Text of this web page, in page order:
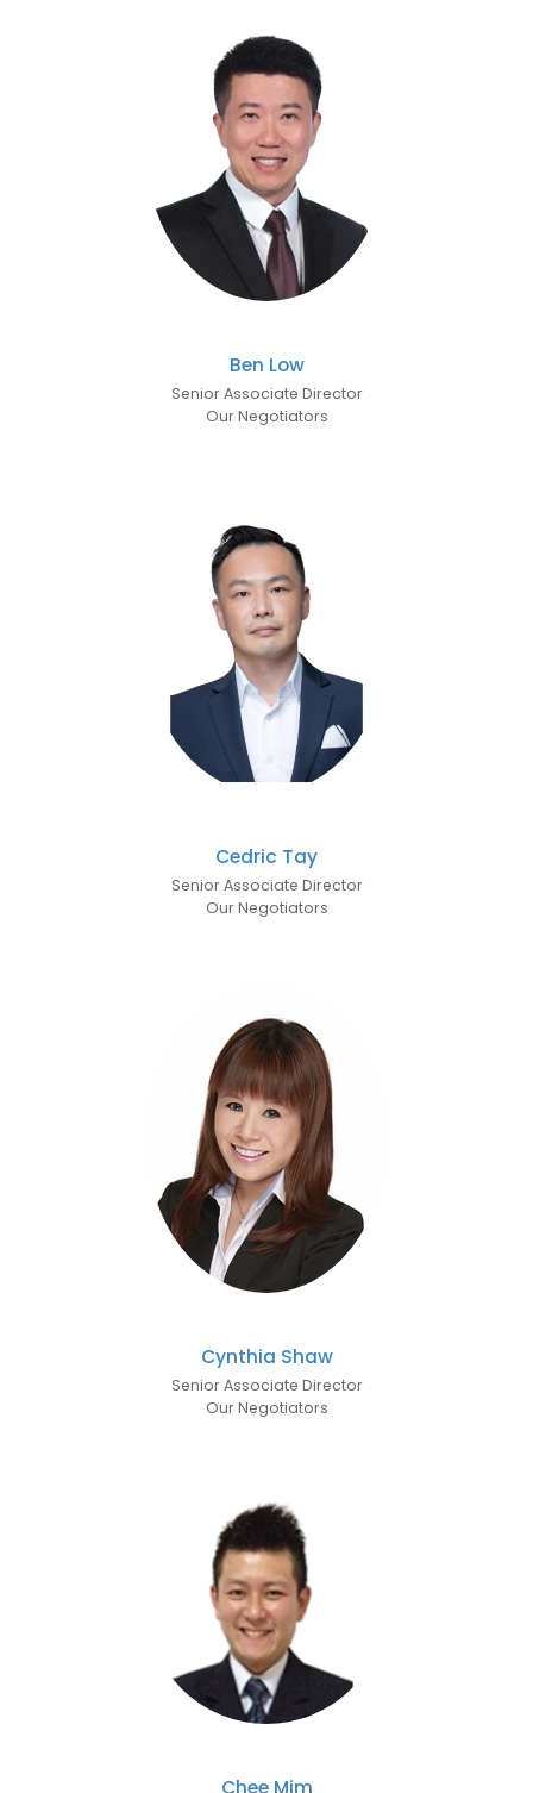
Ben Low
Senior Associate Director
Our Negotiators
Cedric Tay
Senior Associate Director
Our Negotiators
Cynthia Shaw
Senior Associate Director
Our Negotiators
Chee Mim